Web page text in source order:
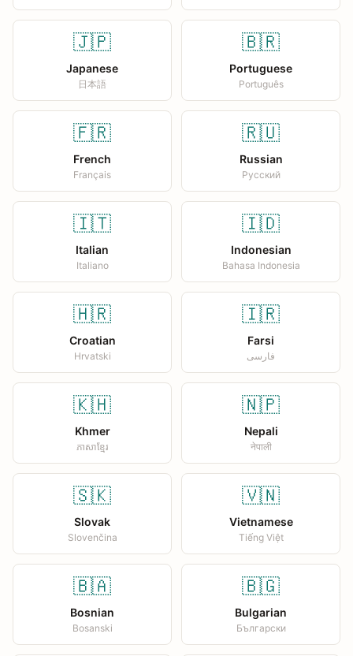
🇯🇵
Japanese
日本語
🇧🇷
Portuguese
Português
🇫🇷
French
Français
🇷🇺
Russian
Русский
🇮🇹
Italian
Italiano
🇮🇩
Indonesian
Bahasa Indonesia
🇭🇷
Croatian
Hrvatski
🇮🇷
Farsi
فارسی
🇰🇭
Khmer
ភាសាខ្មែរ
🇳🇵
Nepali
नेपाली
🇸🇰
Slovak
Slovenčina
🇻🇳
Vietnamese
Tiếng Việt
🇧🇦
Bosnian
Bosanski
🇧🇬
Bulgarian
Български